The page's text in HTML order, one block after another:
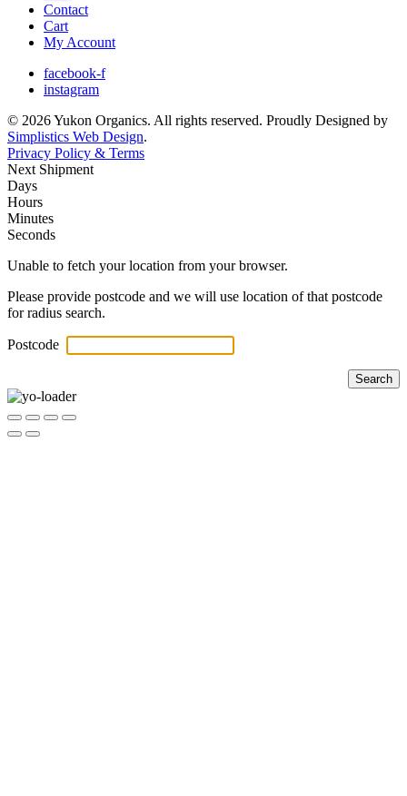
Contact
Cart
My Account
facebook-f
instagram
© 2026 Yukon Organics. All rights reserved. Proudly Designed by
Simplistics Web Design.
Privacy Policy & Terms
Next Shipment
Days
Hours
Minutes
Seconds
Unable to fetch your location from your browser.
Please provide postcode and we will use location of that postcode
for radius search.
Postcode
Search